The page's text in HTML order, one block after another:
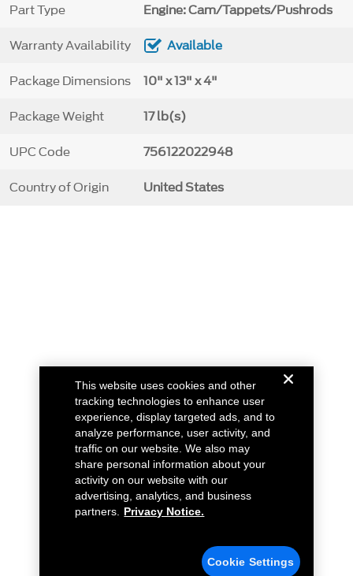
Part Type Engine: Cam/Tappets/Pushrods
Warranty Availability Available
Package Dimensions 10" x 13" x 4"
Package Weight 17 lb(s)
UPC Code 756122022948
Country of Origin United States
This website uses cookies and other
tracking technologies to enhance user
experience, display targeted ads, and to
analyze performance, user activity, and
traffic on our website. We also may
share personal information about your
activity on our website with our
advertising, analytics, and business
partners.
Privacy Notice.
Cookie Settings